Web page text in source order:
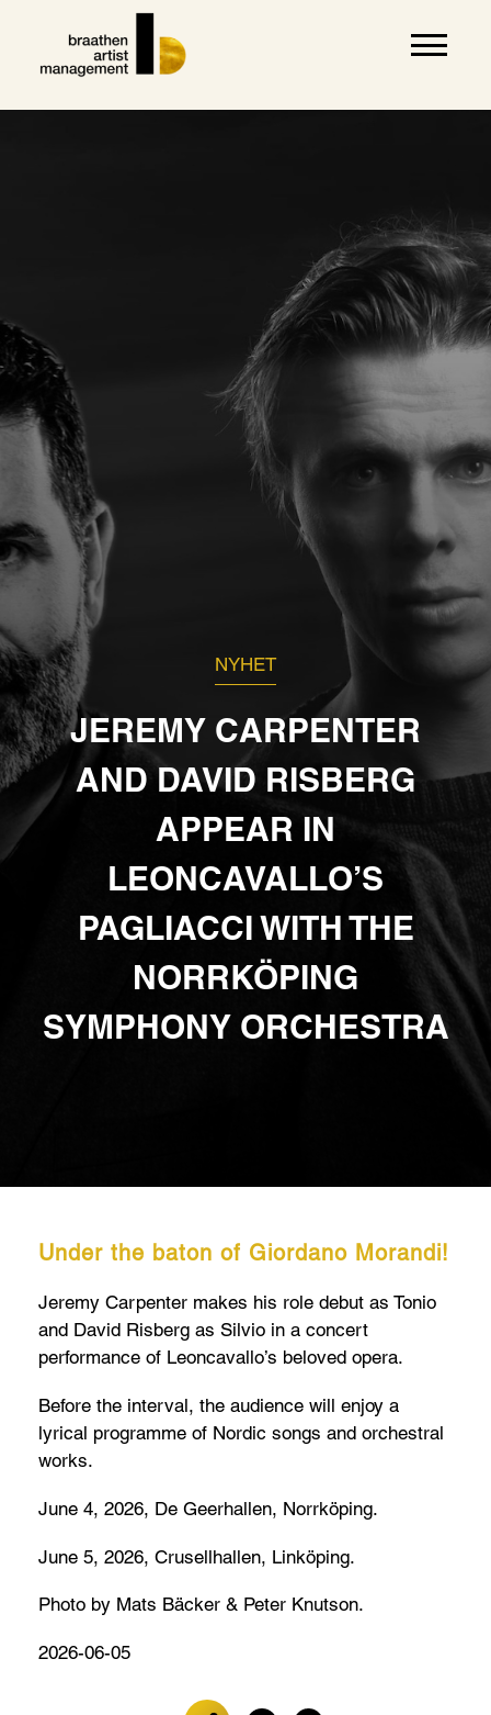
NYHET
JEREMY CARPENTER
AND DAVID RISBERG
APPEAR IN
LEONCAVALLO’S
PAGLIACCI WITH THE
NORRKÖPING
SYMPHONY ORCHESTRA
Under the baton of Giordano Morandi!
Jeremy Carpenter makes his role debut as Tonio
and David Risberg as Silvio in a concert
performance of Leoncavallo’s beloved opera.
Before the interval, the audience will enjoy a
lyrical programme of Nordic songs and orchestral
works.
June 4, 2026, De Geerhallen, Norrköping.
June 5, 2026, Crusellhallen, Linköping.
Photo by Mats Bäcker & Peter Knutson.
2026-06-05